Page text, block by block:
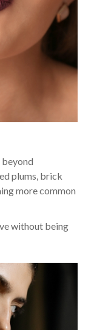
plums, brick
more common
without being